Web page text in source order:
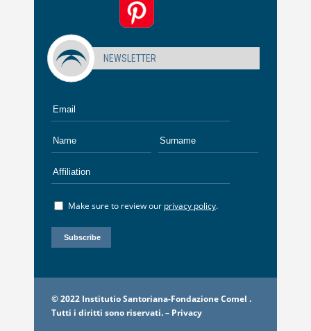
NEWSLETTER
Make sure to review our privacy policy.
© 2022 Institutio Santoriana-Fondazione Comel .
Tutti i diritti sono riservati. – Privacy